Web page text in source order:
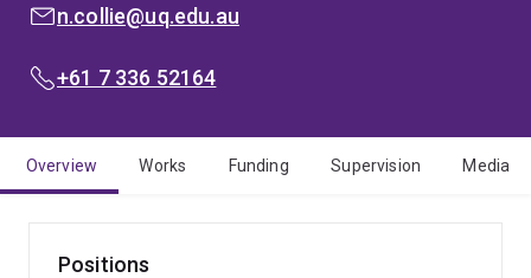
EMAIL:n.collie@uq.edu.au
PHONE:
+61 7 336 52164
Overview Works Funding Supervision Media
Positions